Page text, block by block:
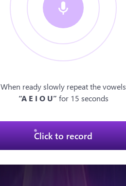
When ready slowly repeat the vowels
“A E I O U” for 15 seconds
Click to record